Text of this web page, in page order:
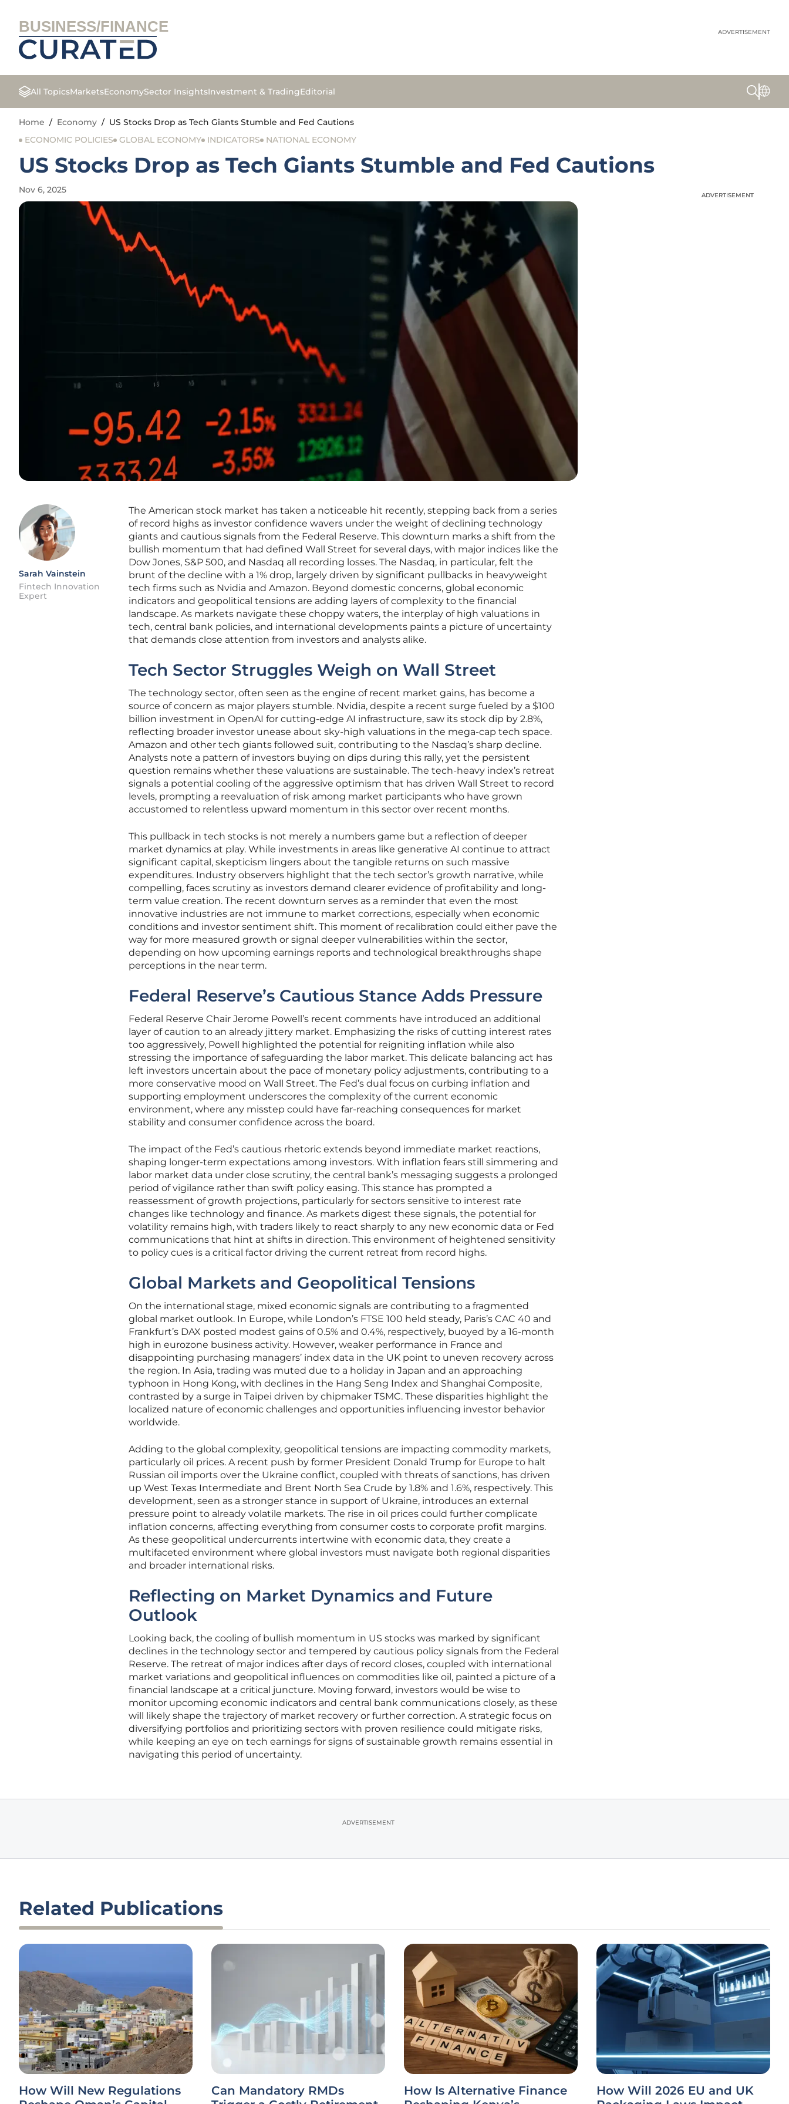
BUSINESS/FINANCE ADVERTISEMENT
All TopicsMarketsEconomySector InsightsInvestment & TradingEditorial
Home / Economy / US Stocks Drop as Tech Giants Stumble and Fed Cautions
ECONOMIC POLICIES
GLOBAL ECONOMY INDICATORS NATIONAL ECONOMY
US Stocks Drop as Tech Giants Stumble and Fed Cautions
Nov 6, 2025
Sarah Vainstein
Fintech Innovation
Expert
The American stock market has taken a noticeable hit recently, stepping back from a series
of record highs as investor confidence wavers under the weight of declining technology
giants and cautious signals from the Federal Reserve. This downturn marks a shift from the
bullish momentum that had defined Wall Street for several days, with major indices like the
Dow Jones, S&P 500, and Nasdaq all recording losses. The Nasdaq, in particular, felt the
brunt of the decline with a 1% drop, largely driven by significant pullbacks in heavyweight
tech firms such as Nvidia and Amazon. Beyond domestic concerns, global economic
indicators and geopolitical tensions are adding layers of complexity to the financial
landscape. As markets navigate these choppy waters, the interplay of high valuations in
tech, central bank policies, and international developments paints a picture of uncertainty
that demands close attention from investors and analysts alike.
Tech Sector Struggles Weigh on Wall Street
The technology sector, often seen as the engine of recent market gains, has become a
source of concern as major players stumble. Nvidia, despite a recent surge fueled by a $100
billion investment in OpenAI for cutting-edge AI infrastructure, saw its stock dip by 2.8%,
reflecting broader investor unease about sky-high valuations in the mega-cap tech space.
Amazon and other tech giants followed suit, contributing to the Nasdaq’s sharp decline.
Analysts note a pattern of investors buying on dips during this rally, yet the persistent
question remains whether these valuations are sustainable. The tech-heavy index’s retreat
signals a potential cooling of the aggressive optimism that has driven Wall Street to record
levels, prompting a reevaluation of risk among market participants who have grown
accustomed to relentless upward momentum in this sector over recent months.
This pullback in tech stocks is not merely a numbers game but a reflection of deeper
market dynamics at play. While investments in areas like generative AI continue to attract
significant capital, skepticism lingers about the tangible returns on such massive
expenditures. Industry observers highlight that the tech sector’s growth narrative, while
compelling, faces scrutiny as investors demand clearer evidence of profitability and long-
term value creation. The recent downturn serves as a reminder that even the most
innovative industries are not immune to market corrections, especially when economic
conditions and investor sentiment shift. This moment of recalibration could either pave the
way for more measured growth or signal deeper vulnerabilities within the sector,
depending on how upcoming earnings reports and technological breakthroughs shape
perceptions in the near term.
Federal Reserve’s Cautious Stance Adds Pressure
Federal Reserve Chair Jerome Powell’s recent comments have introduced an additional
layer of caution to an already jittery market. Emphasizing the risks of cutting interest rates
too aggressively, Powell highlighted the potential for reigniting inflation while also
stressing the importance of safeguarding the labor market. This delicate balancing act has
left investors uncertain about the pace of monetary policy adjustments, contributing to a
more conservative mood on Wall Street. The Fed’s dual focus on curbing inflation and
supporting employment underscores the complexity of the current economic
environment, where any misstep could have far-reaching consequences for market
stability and consumer confidence across the board.
The impact of the Fed’s cautious rhetoric extends beyond immediate market reactions,
shaping longer-term expectations among investors. With inflation fears still simmering and
labor market data under close scrutiny, the central bank’s messaging suggests a prolonged
period of vigilance rather than swift policy easing. This stance has prompted a
reassessment of growth projections, particularly for sectors sensitive to interest rate
changes like technology and finance. As markets digest these signals, the potential for
volatility remains high, with traders likely to react sharply to any new economic data or Fed
communications that hint at shifts in direction. This environment of heightened sensitivity
to policy cues is a critical factor driving the current retreat from record highs.
Global Markets and Geopolitical Tensions
On the international stage, mixed economic signals are contributing to a fragmented
global market outlook. In Europe, while London’s FTSE 100 held steady, Paris’s CAC 40 and
Frankfurt’s DAX posted modest gains of 0.5% and 0.4%, respectively, buoyed by a 16-month
high in eurozone business activity. However, weaker performance in France and
disappointing purchasing managers’ index data in the UK point to uneven recovery across
the region. In Asia, trading was muted due to a holiday in Japan and an approaching
typhoon in Hong Kong, with declines in the Hang Seng Index and Shanghai Composite,
contrasted by a surge in Taipei driven by chipmaker TSMC. These disparities highlight the
localized nature of economic challenges and opportunities influencing investor behavior
worldwide.
Adding to the global complexity, geopolitical tensions are impacting commodity markets,
particularly oil prices. A recent push by former President Donald Trump for Europe to halt
Russian oil imports over the Ukraine conflict, coupled with threats of sanctions, has driven
up West Texas Intermediate and Brent North Sea Crude by 1.8% and 1.6%, respectively. This
development, seen as a stronger stance in support of Ukraine, introduces an external
pressure point to already volatile markets. The rise in oil prices could further complicate
inflation concerns, affecting everything from consumer costs to corporate profit margins.
As these geopolitical undercurrents intertwine with economic data, they create a
multifaceted environment where global investors must navigate both regional disparities
and broader international risks.
Reflecting on Market Dynamics and Future
Outlook
Looking back, the cooling of bullish momentum in US stocks was marked by significant
declines in the technology sector and tempered by cautious policy signals from the Federal
Reserve. The retreat of major indices after days of record closes, coupled with international
market variations and geopolitical influences on commodities like oil, painted a picture of a
financial landscape at a critical juncture. Moving forward, investors would be wise to
monitor upcoming economic indicators and central bank communications closely, as these
will likely shape the trajectory of market recovery or further correction. A strategic focus on
diversifying portfolios and prioritizing sectors with proven resilience could mitigate risks,
while keeping an eye on tech earnings for signs of sustainable growth remains essential in
navigating this period of uncertainty.
ADVERTISEMENT
ADVERTISEMENT
ADVERTISEMENT
Related Publications
How Will New Regulations
Can Mandatory RMDs
How Is Alternative Finance
How Will 2026 EU and UK